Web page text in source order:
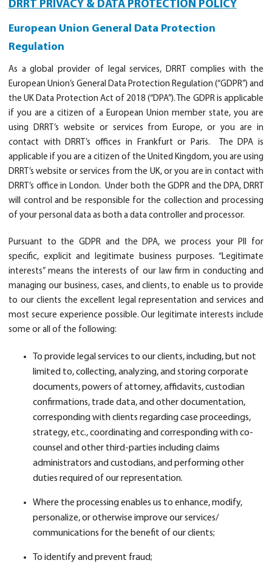
DRRT PRIVACY & DATA PROTECTION POLICY
European Union General Data Protection
Regulation
As a global provider of legal services, DRRT complies with the
European Union’s General Data Protection Regulation (“GDPR”) and
the UK Data Protection Act of 2018 (“DPA”). The GDPR is applicable
if you are a citizen of a European Union member state, you are
using DRRT’s website or services from Europe, or you are in
contact with DRRT’s offices in Frankfurt or Paris. The DPA is
applicable if you are a citizen of the United Kingdom, you are using
DRRT’s website or services from the UK, or you are in contact with
DRRT’s office in London. Under both the GDPR and the DPA, DRRT
will control and be responsible for the collection and processing
of your personal data as both a data controller and processor.
Pursuant to the GDPR and the DPA, we process your PII for
specific, explicit and legitimate business purposes. “Legitimate
interests” means the interests of our law firm in conducting and
managing our business, cases, and clients, to enable us to provide
to our clients the excellent legal representation and services and
most secure experience possible. Our legitimate interests include
some or all of the following:
To provide legal services to our clients, including, but not
limited to, collecting, analyzing, and storing corporate
documents, powers of attorney, affidavits, custodian
confirmations, trade data, and other documentation,
corresponding with clients regarding case proceedings,
strategy, etc., coordinating and corresponding with co-
counsel and other third-parties including claims
administrators and custodians, and performing other
duties required of our representation.
Where the processing enables us to enhance, modify,
personalize, or otherwise improve our services/
communications for the benefit of our clients;
To identify and prevent fraud;